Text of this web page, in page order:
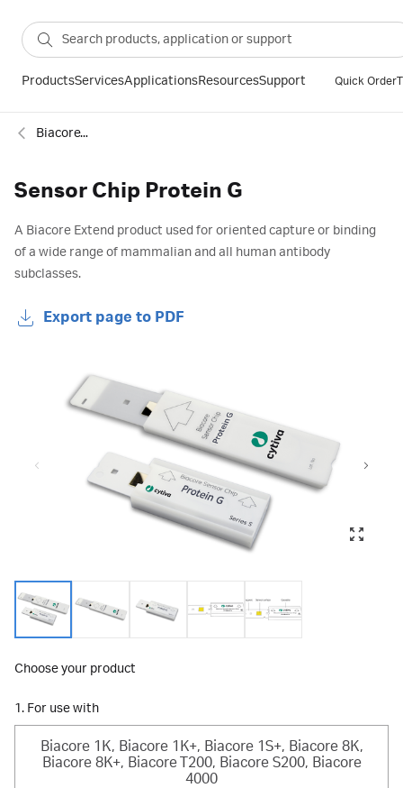
ProductsServicesApplicationsResourcesSupport Quick Order
Biacore™ SPR sensor chips
Sensor Chip Protein G
A Biacore Extend product used for oriented capture or binding
of a wide range of mammalian and all human antibody
subclasses.
Export page to PDF
Choose your product
1. For use with
Biacore 1K, Biacore 1K+, Biacore 1S+, Biacore 8K,
Biacore 8K+, Biacore T200, Biacore S200, Biacore
4000